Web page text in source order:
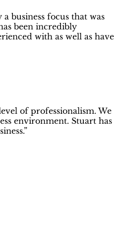
business focus that was
been incredibly
with as well as have
of professionalism. We
environment. Stuart has